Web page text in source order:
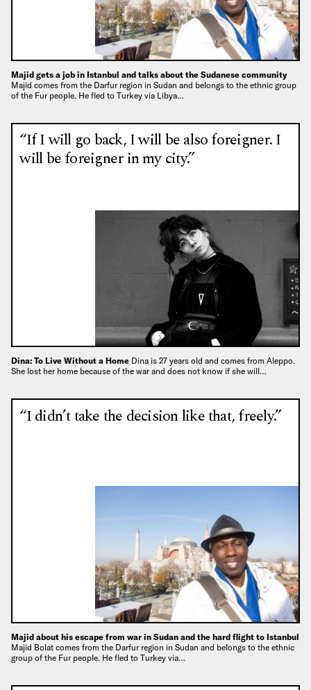
Majid gets a job in Istanbul and talks about the Sudanese community
Majid comes from the Darfur region in Sudan and belongs to the ethnic group
of the Fur people. He fled to Turkey via Libya…
“If I will go back, I will be also foreigner. I
will be foreigner in my city.”
Dina: To Live Without a Home Dina is 27 years old and comes from Aleppo.
She lost her home because of the war and does not know if she will…
“I didn’t take the decision like that, freely.”
Majid about his escape from war in Sudan and the hard flight to Istanbul
Majid Bolat comes from the Darfur region in Sudan and belongs to the ethnic
group of the Fur people. He fled to Turkey via…